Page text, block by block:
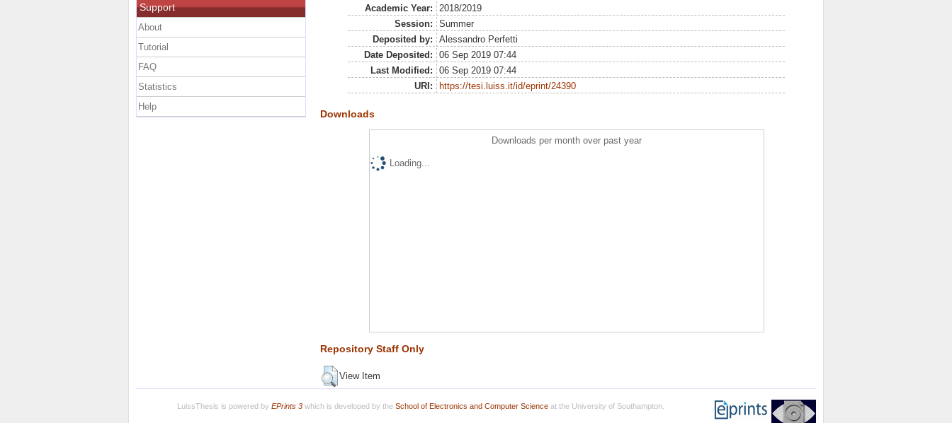
Academic Year:
2018/2019
Session:
Summer
Deposited by:
Alessandro Perfetti
Date Deposited:
06 Sep 2019 07:44
Last Modified:
06 Sep 2019 07:44
URI:
https://tesi.luiss.it/id/eprint/24390
Downloads
Downloads per month over past year
Loading...
Repository Staff Only
View Item
Support
About
Tutorial
FAQ
Statistics
Help
LuissThesis is powered by EPrints 3which is developed by the School of Electronics and Computer Scienceat the University of Southampton.